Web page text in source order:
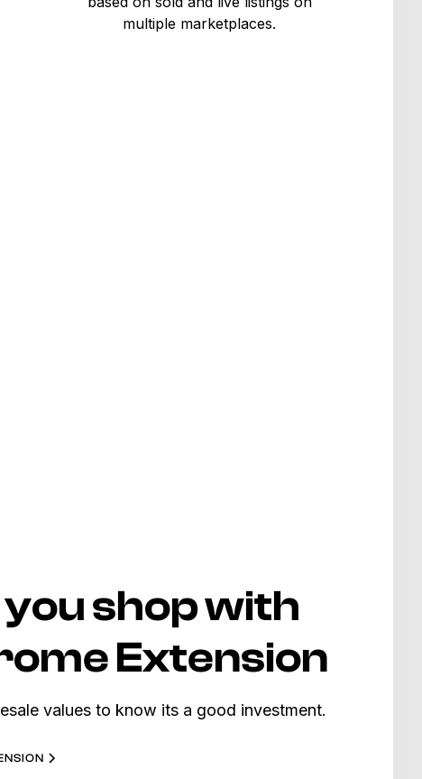
multiple marketplaces.
shop with
Extension
values to know its a good investment.